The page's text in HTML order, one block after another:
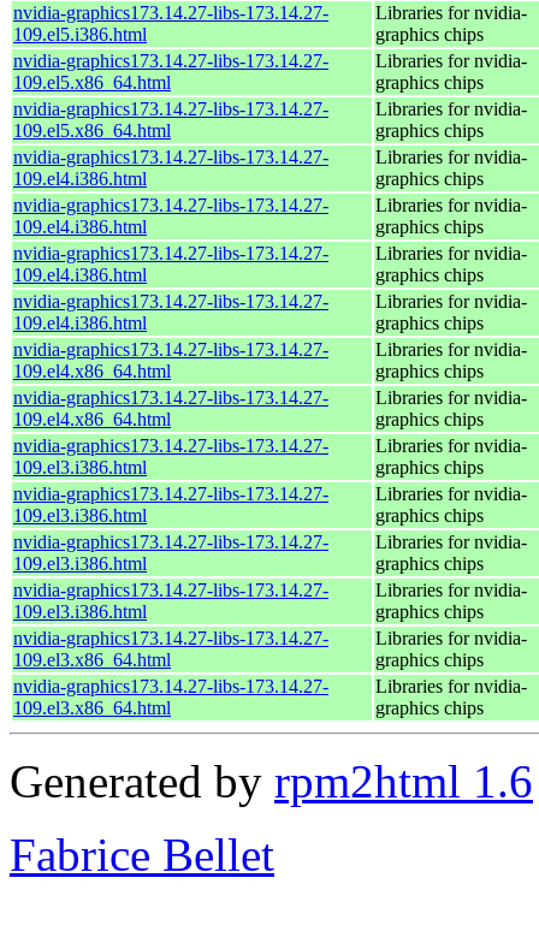
nvidia-graphics173.14.27-libs-173.14.27-
109.el5.i386.html
Libraries for nvidia-
graphics chips
nvidia-graphics173.14.27-libs-173.14.27-
109.el5.x86_64.html
Libraries for nvidia-
graphics chips
nvidia-graphics173.14.27-libs-173.14.27-
109.el5.x86_64.html
Libraries for nvidia-
graphics chips
nvidia-graphics173.14.27-libs-173.14.27-
109.el4.i386.html
Libraries for nvidia-
graphics chips
nvidia-graphics173.14.27-libs-173.14.27-
109.el4.i386.html
Libraries for nvidia-
graphics chips
nvidia-graphics173.14.27-libs-173.14.27-
109.el4.i386.html
Libraries for nvidia-
graphics chips
nvidia-graphics173.14.27-libs-173.14.27-
109.el4.i386.html
Libraries for nvidia-
graphics chips
nvidia-graphics173.14.27-libs-173.14.27-
109.el4.x86_64.html
Libraries for nvidia-
graphics chips
nvidia-graphics173.14.27-libs-173.14.27-
109.el4.x86_64.html
Libraries for nvidia-
graphics chips
nvidia-graphics173.14.27-libs-173.14.27-
109.el3.i386.html
Libraries for nvidia-
graphics chips
nvidia-graphics173.14.27-libs-173.14.27-
109.el3.i386.html
Libraries for nvidia-
graphics chips
nvidia-graphics173.14.27-libs-173.14.27-
109.el3.i386.html
Libraries for nvidia-
graphics chips
nvidia-graphics173.14.27-libs-173.14.27-
109.el3.i386.html
Libraries for nvidia-
graphics chips
nvidia-graphics173.14.27-libs-173.14.27-
109.el3.x86_64.html
Libraries for nvidia-
graphics chips
nvidia-graphics173.14.27-libs-173.14.27-
109.el3.x86_64.html
Libraries for nvidia-
graphics chips
Generated by rpm2html 1.6
Fabrice Bellet